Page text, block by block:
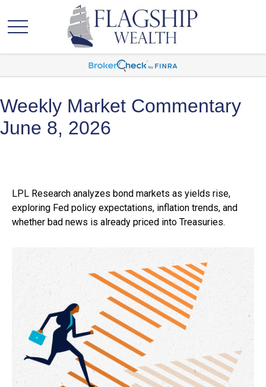
Weekly Market Commentary
June 8, 2026
LPL Research analyzes bond markets as yields rise,
exploring Fed policy expectations, inflation trends, and
whether bad news is already priced into Treasuries.